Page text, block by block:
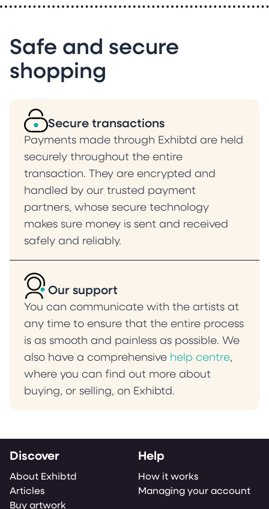
Safe and secure
shopping
Secure transactions
Payments made through Exhibtd are held
securely throughout the entire
transaction. They are encrypted and
handled by our trusted payment
partners, whose secure technology
makes sure money is sent and received
safely and reliably.
Our support
You can communicate with the artists at
any time to ensure that the entire process
is as smooth and painless as possible. We
also have a comprehensive help centre,
where you can find out more about
buying, or selling, on Exhibtd.
Discover
About Exhibtd
Articles
Buy artwork
Help
How it works
Managing your account